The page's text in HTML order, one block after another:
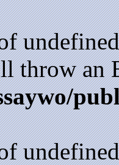
throw an